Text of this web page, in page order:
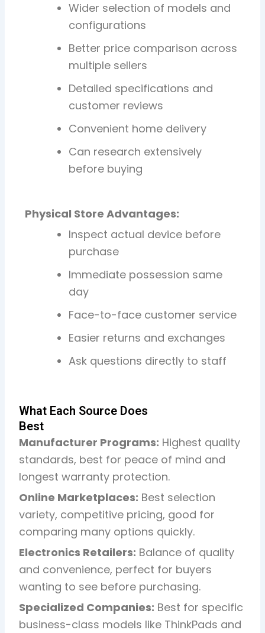
Wider selection of models and
configurations
Better price comparison across
multiple sellers
Detailed specifications and
customer reviews
Convenient home delivery
Can research extensively
before buying
Physical Store Advantages:
Inspect actual device before
purchase
Immediate possession same
day
Face-to-face customer service
Easier returns and exchanges
Ask questions directly to staff
What Each Source Does
Best
Manufacturer Programs: Highest quality
standards, best for peace of mind and
longest warranty protection.
Online Marketplaces: Best selection
variety, competitive pricing, good for
comparing many options quickly.
Electronics Retailers: Balance of quality
and convenience, perfect for buyers
wanting to see before purchasing.
Specialized Companies: Best for specific
business-class models like ThinkPads and